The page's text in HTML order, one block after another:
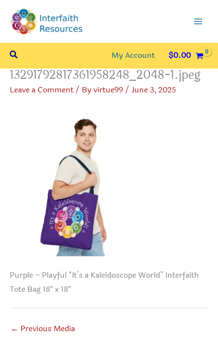
content
Search My Account $0.00
13291792817361958248_2048-1.jpeg
Leave a Comment/ Byvirtue99/ June 3, 2025
Purple – Playful “It’s a Kaleidoscope World” Interfaith
Tote Bag 18″ x 18″
← Previous Media